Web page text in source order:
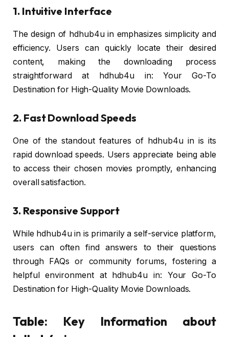
1. Intuitive Interface
The design of hdhub4u in emphasizes simplicity and
efficiency. Users can quickly locate their desired
content, making the downloading process
straightforward at hdhub4u in: Your Go-To
Destination for High-Quality Movie Downloads.
2. Fast Download Speeds
One of the standout features of hdhub4u in is its
rapid download speeds. Users appreciate being able
to access their chosen movies promptly, enhancing
overall satisfaction.
3. Responsive Support
While hdhub4u in is primarily a self-service platform,
users can often find answers to their questions
through FAQs or community forums, fostering a
helpful environment at hdhub4u in: Your Go-To
Destination for High-Quality Movie Downloads.
Table: Key Information about